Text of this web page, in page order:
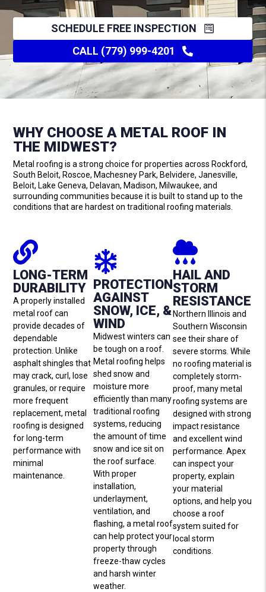
SCHEDULE FREE INSPECTION
CALL (779) 999-4201
WHY CHOOSE A METAL ROOF IN
THE MIDWEST?
Metal roofing is a strong choice for properties across Rockford,
South Beloit, Roscoe, Machesney Park, Belvidere, Janesville,
Beloit, Lake Geneva, Delavan, Madison, Milwaukee, and
surrounding communities because it is built to stand up to the
conditions that are hardest on traditional roofing materials.
LONG-TERM
DURABILITY
A properly installed
metal roof can
provide decades of
dependable
protection. Unlike
asphalt shingles that
may crack, curl, lose
granules, or require
more frequent
replacement, metal
roofing is designed
for long-term
performance with
minimal
maintenance.
PROTECTION
AGAINST
SNOW, ICE, &
WIND
Midwest winters can
be tough on a roof.
Metal roofing helps
shed snow and
moisture more
efficiently than many
traditional roofing
systems, reducing
the amount of time
snow and ice sit on
the roof surface.
With proper
installation,
underlayment,
ventilation, and
flashing, a metal roof
can help protect your
property through
freeze-thaw cycles
and harsh winter
weather.
HAIL AND
STORM
RESISTANCE
Northern Illinois and
Southern Wisconsin
see their share of
severe storms. While
no roofing material is
completely storm-
proof, many metal
roofing systems are
designed with strong
impact resistance
and excellent wind
performance. Apex
can inspect your
property, explain
your material
options, and help you
choose a roof
system suited for
local storm
conditions.